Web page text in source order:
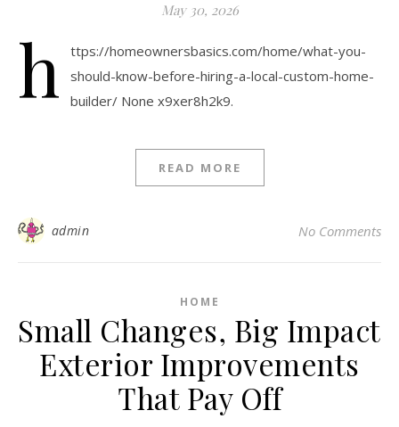
May 30, 2026
h
ttps://homeownersbasics.com/home/what-you-
should-know-before-hiring-a-local-custom-home-
builder/ None x9xer8h2k9.
READ MORE
admin No Comments
HOME
Small Changes, Big Impact
Exterior Improvements
That Pay Off